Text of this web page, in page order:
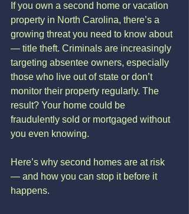
If you own a second home or vacation
property in North Carolina, there’s a
growing threat you need to know about
— title theft. Criminals are increasingly
targeting absentee owners, especially
those who live out of state or don’t
monitor their property regularly. The
result? Your home could be
fraudulently sold or mortgaged without
you even knowing.
Here’s why second homes are at risk
— and how you can stop it before it
happens.